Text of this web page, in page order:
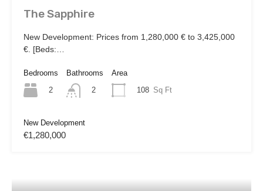
The Sapphire
New Development: Prices from 1,280,000 € to 3,425,000
€. [Beds:…
Bedrooms
2
Bathrooms
2
Area
108 Sq Ft
New Development
€1,280,000